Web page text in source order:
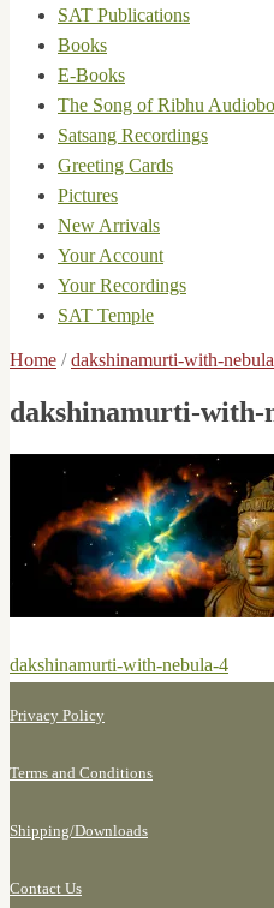
SAT Publications
Books
E-Books
The Song of Ribhu
Satsang Recordings
Greeting Cards
Pictures
New Arrivals
Your Account
Your Recordings
SAT Temple
Home /dakshinamurti-with-
dakshinamurti-with-
Post
Previous
dakshinamurti-with-nebula-4
Privacy Policy
Terms and Conditions
Shipping/Downloads
Contact Us